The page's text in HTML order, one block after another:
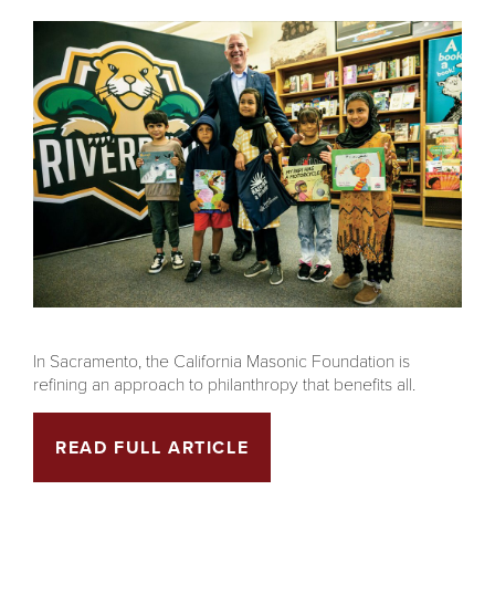
In Sacramento, the California Masonic Foundation is
refining an approach to philanthropy that benefits all.
READ FULL ARTICLE